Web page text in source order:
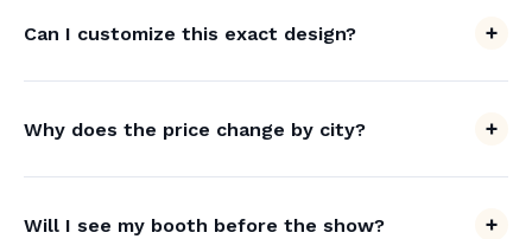
Can I customize this exact design?
Why does the price change by city?
Will I see my booth before the show?